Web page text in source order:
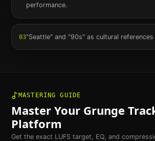
performance.
03"Seattle" and "90s" as cultural references
MASTERING GUIDE
Master Your Grunge
Platform
Get the exact LUFS target, EQ, and